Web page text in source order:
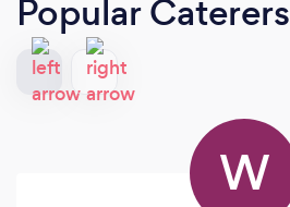
Popular Caterers
W